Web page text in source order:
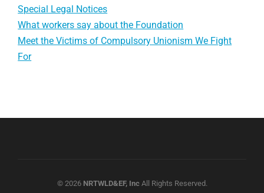
Special Legal Notices
What workers say about the Foundation
Meet the Victims of Compulsory Unionism We Fight
For
© 2026 NRTWLD&EF, IncAll Rights Reserved.